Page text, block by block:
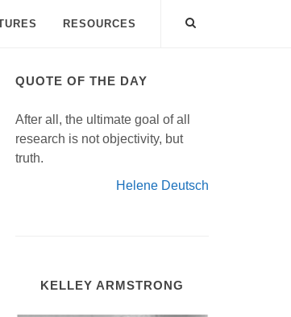
RESOURCES
QUOTE OF THE DAY
After all, the ultimate goal of all
research is not objectivity, but
truth.
Helene Deutsch
KELLEY ARMSTRONG